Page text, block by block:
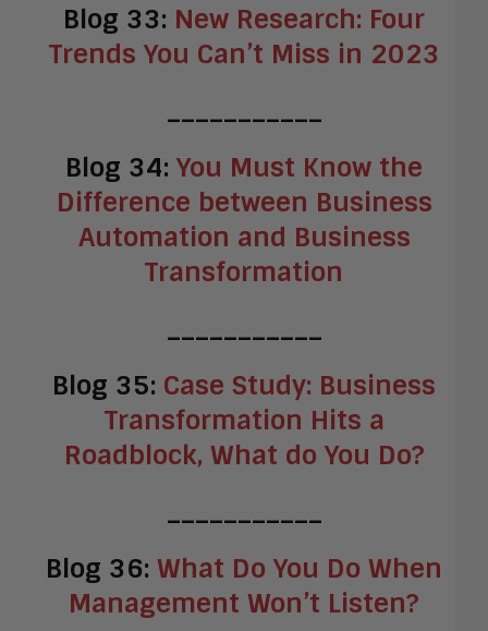
Blog 33: New Research: Four
Trends You Can’t Miss in 2023
___________
Blog 34: You Must Know the
Difference between Business
Automation and Business
Transformation
___________
Blog 35: Case Study: Business
Transformation Hits a
Roadblock, What do You Do?
___________
Blog 36: What Do You Do When
Management Won’t Listen?